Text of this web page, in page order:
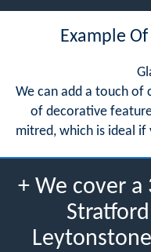
Example
We can add a touch of
of decorative
mitred, which is ideal if
+ We cover